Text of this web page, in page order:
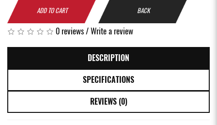
ADD TO CART BACK
0 reviews/Write a review
DESCRIPTION
SPECIFICATIONS
REVIEWS (0)